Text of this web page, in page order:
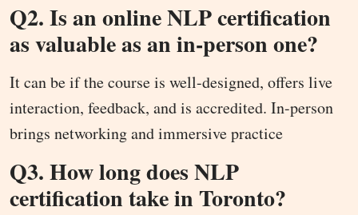
Q2. Is an online NLP certification
as valuable as an in-person one?
It can be if the course is well-designed, offers live
interaction, feedback, and is accredited. In-person
brings networking and immersive practice
Q3. How long does NLP
certification take in Toronto?